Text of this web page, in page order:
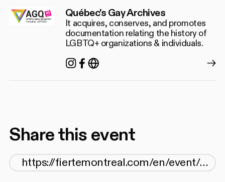
Québec's Gay Archives
It acquires, conserves, and promotes
documentation relating the history of
LGBTQ+ organizations & individuals.
Instagram
Facebook
https://agq.qc.ca/
Share this event